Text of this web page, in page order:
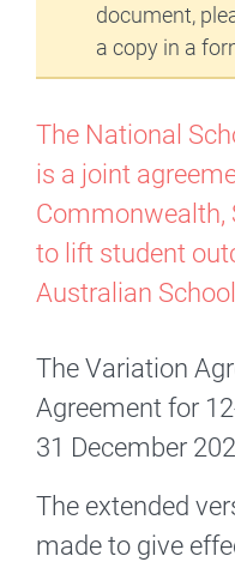
document,
a copy in a
The National
is a joint
Commonwealth,
to lift student
Australian
The Variation
Agreement for
31 December
The extended
made to give